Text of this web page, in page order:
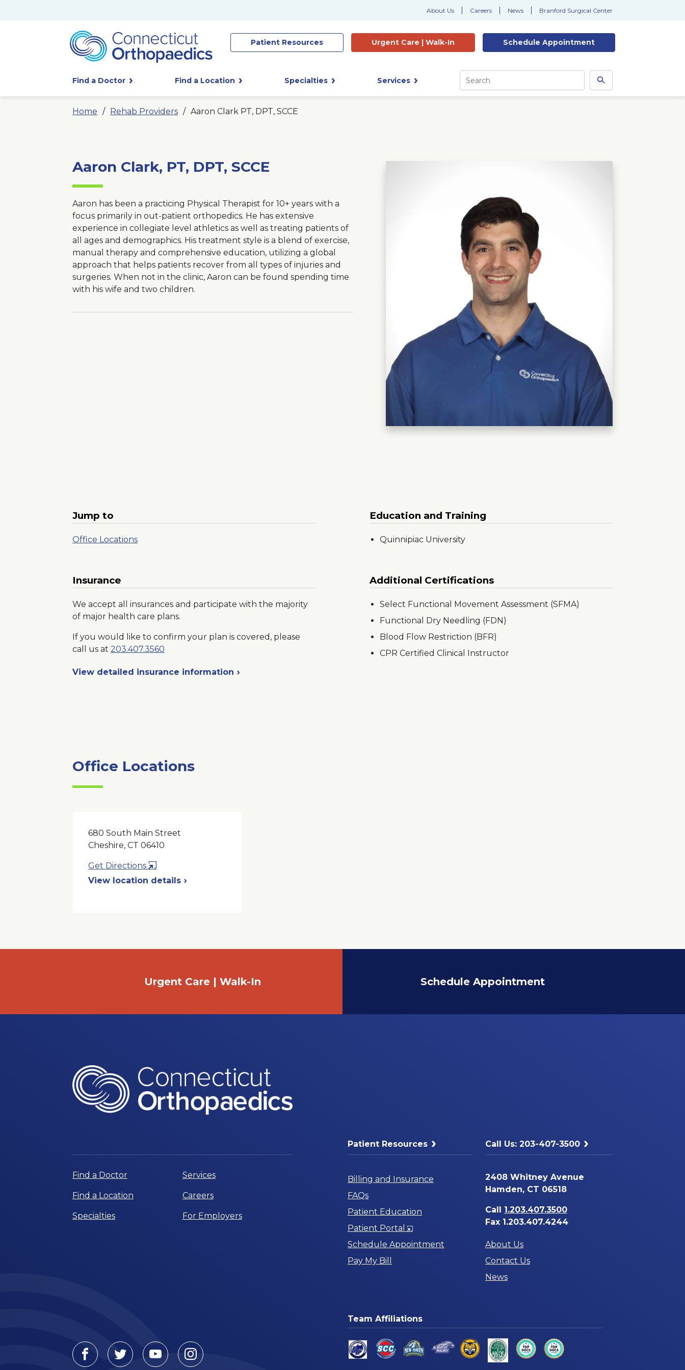
About Us Careers News Branford Surgical Center
Patient Resources Urgent Care | Walk-In Schedule Appointment
Find a Doctor Find a Location Specialties Services
Site
Search
Search
this
site
Home Rehab Providers Aaron Clark PT, DPT, SCCE
Aaron Clark, PT, DPT, SCCE
Aaron has been a practicing Physical Therapist for 10+ years with a
focus primarily in out-patient orthopedics. He has extensive
experience in collegiate level athletics as well as treating patients of
all ages and demographics. His treatment style is a blend of exercise,
manual therapy and comprehensive education, utilizing a global
approach that helps patients recover from all types of injuries and
surgeries. When not in the clinic, Aaron can be found spending time
with his wife and two children.
Jump to
Office Locations
Education and Training
Quinnipiac University
Insurance
We accept all insurances and participate with the majority
of major health care plans.
If you would like to confirm your plan is covered, please
call us at 203.407.3560
View detailed insurance information
Additional Certifications
Select Functional Movement Assessment (SFMA)
Functional Dry Needling (FDN)
Blood Flow Restriction (BFR)
CPR Certified Clinical Instructor
Office Locations
680 South Main Street
Cheshire, CT 06410
Get Directions
in
View location details
Urgent Care | Walk-In Schedule Appointment
Find a Doctor
Find a Location
Specialties
Services
Careers
For Employers
Patient Resources
Billing and Insurance
FAQs
Patient Education
Patient Portal
Opens
in
Schedule Appointment
Pay My Bill
Call Us: 203-407-3500
2408 Whitney Avenue
Hamden, CT 06518
Call 1.203.407.3500
Fax 1.203.407.4244
About Us
Contact Us
News
Facebook
TwitterYoutubeInstagram
Team Affiliations